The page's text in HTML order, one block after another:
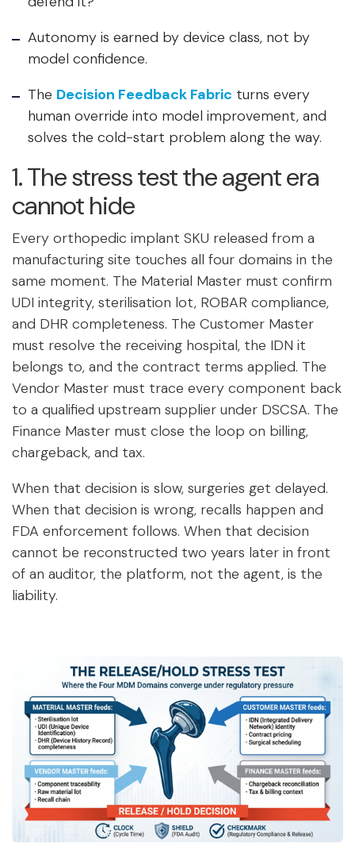
Autonomy is earned by device class, not by
model confidence.
The Decision Feedback Fabric turns every
human override into model improvement, and
solves the cold-start problem along the way.
1. The stress test the agent era
cannot hide
Every orthopedic implant SKU released from a
manufacturing site touches all four domains in the
same moment. The Material Master must confirm
UDI integrity, sterilisation lot, ROBAR compliance,
and DHR completeness. The Customer Master
must resolve the receiving hospital, the IDN it
belongs to, and the contract terms applied. The
Vendor Master must trace every component back
to a qualified upstream supplier under DSCSA. The
Finance Master must close the loop on billing,
chargeback, and tax.
When that decision is slow, surgeries get delayed.
When that decision is wrong, recalls happen and
FDA enforcement follows. When that decision
cannot be reconstructed two years later in front
of an auditor, the platform, not the agent, is the
liability.